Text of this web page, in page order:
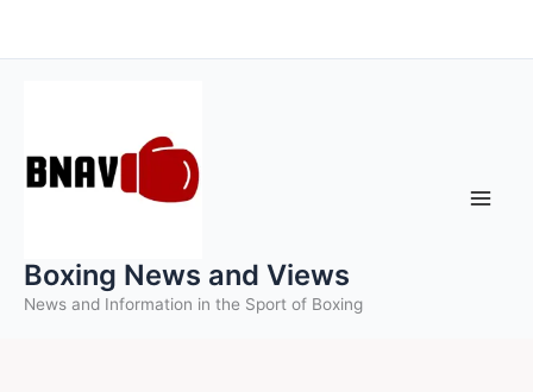
to
Boxing News and Views
News and Information in the Sport of Boxing